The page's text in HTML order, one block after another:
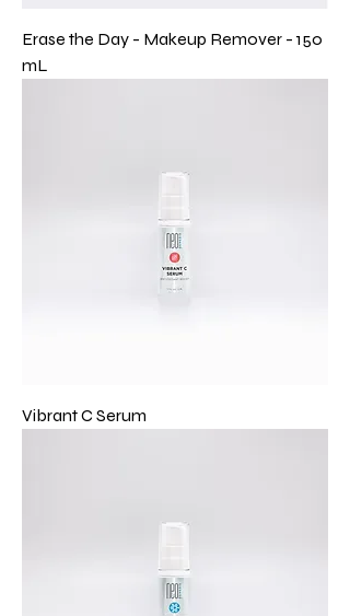
Erase the Day - Makeup Remover - 150
mL
Vibrant C Serum